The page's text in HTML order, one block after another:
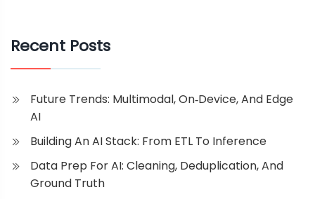
Recent Posts
Future Trends: Multimodal, On‑Device, And Edge
AI
Building An AI Stack: From ETL To Inference
Data Prep For AI: Cleaning, Deduplication, And
Ground Truth